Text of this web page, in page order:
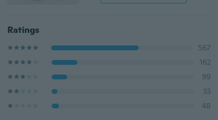
Ratings
567
162
99
33
48